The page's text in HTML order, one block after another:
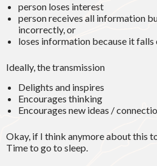
person loses interest
person receives all information
incorrectly, or
loses information because it
Ideally, the transmission
Delights and inspires
Encourages thinking
Encourages new ideas /
Okay, if I think anymore about this
Time to go to sleep.